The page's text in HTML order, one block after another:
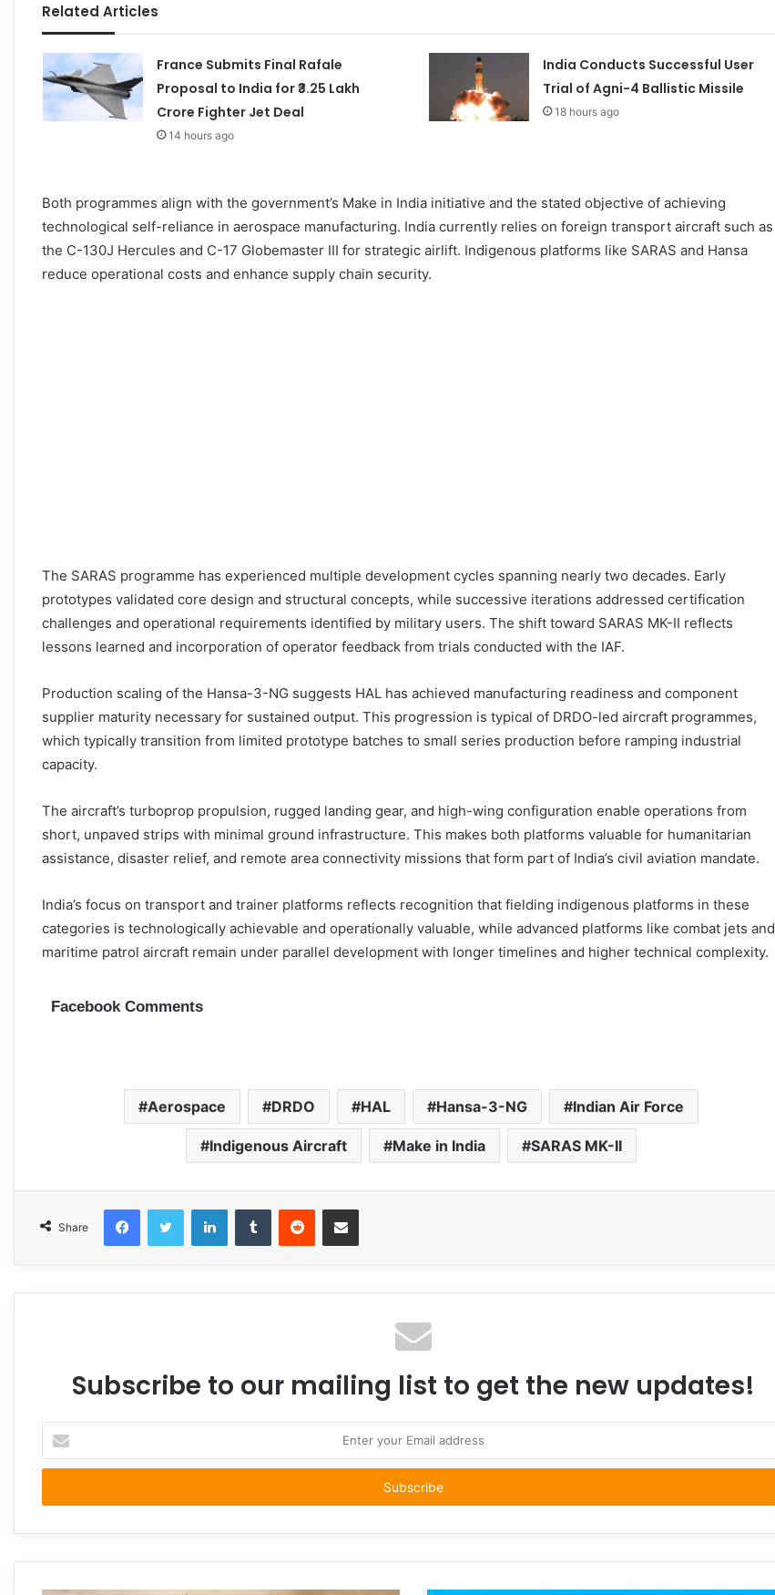
Related Articles
France Submits Final Rafale
Proposal to India for ₹3.25 Lakh
Crore Fighter Jet Deal
14 hours ago
India Conducts Successful User
Trial of Agni-4 Ballistic Missile
18 hours ago
Both programmes align with the government’s Make in India initiative and the stated objective of achieving
technological self-reliance in aerospace manufacturing. India currently relies on foreign transport aircraft such as
the C-130J Hercules and C-17 Globemaster III for strategic airlift. Indigenous platforms like SARAS and Hansa
reduce operational costs and enhance supply chain security.
The SARAS programme has experienced multiple development cycles spanning nearly two decades. Early
prototypes validated core design and structural concepts, while successive iterations addressed certification
challenges and operational requirements identified by military users. The shift toward SARAS MK-II reflects
lessons learned and incorporation of operator feedback from trials conducted with the IAF.
Production scaling of the Hansa-3-NG suggests HAL has achieved manufacturing readiness and component
supplier maturity necessary for sustained output. This progression is typical of DRDO-led aircraft programmes,
which typically transition from limited prototype batches to small series production before ramping industrial
capacity.
The aircraft’s turboprop propulsion, rugged landing gear, and high-wing configuration enable operations from
short, unpaved strips with minimal ground infrastructure. This makes both platforms valuable for humanitarian
assistance, disaster relief, and remote area connectivity missions that form part of India’s civil aviation mandate.
India’s focus on transport and trainer platforms reflects recognition that fielding indigenous platforms in these
categories is technologically achievable and operationally valuable, while advanced platforms like combat jets and
maritime patrol aircraft remain under parallel development with longer timelines and higher technical complexity.
Facebook Comments
Aerospace DRDO HAL Hansa-3-NG Indian Air Force
Indigenous Aircraft Make in India SARAS MK-II
Share
FacebookTwitter LinkedInTumblr Reddit Share via Email
Subscribe to our mailing list to get the new updates!
your
Email